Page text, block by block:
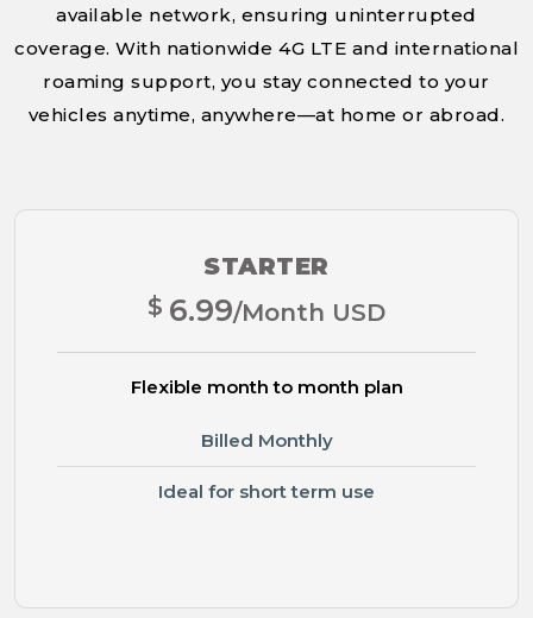
available network, ensuring uninterrupted
coverage. With nationwide 4G LTE and international
roaming support, you stay connected to your
vehicles anytime, anywhere—at home or abroad.
STARTER
$ 6.99/Month USD
Flexible month to month plan
Billed Monthly
Ideal for short term use